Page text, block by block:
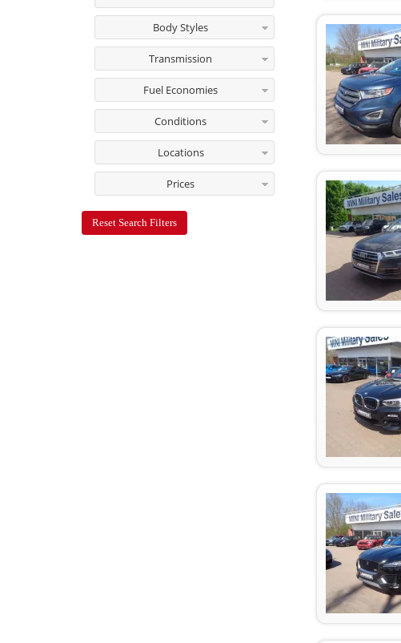
Body Styles
Transmission
Fuel Economies
Conditions
Locations
Prices
Reset Search Filters